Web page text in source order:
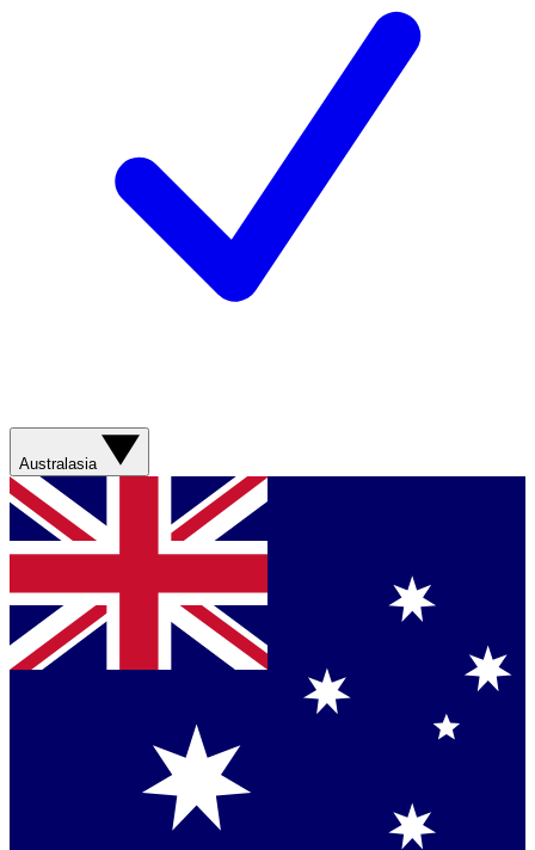
Australasia